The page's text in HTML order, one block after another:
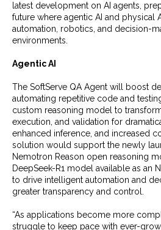
latest development on AI agents,
future where agentic AI and physical
automation, robotics, and decision-
environments.
Agentic AI
The SoftServe QA Agent will boost
automating repetitive code and
custom reasoning model to
execution, and validation for
enhanced inference, and increased
solution would support the newly
Nemotron Reason open reasoning
DeepSeek-R1 model available as an
to drive intelligent automation and
greater transparency and control.
“As applications become more
struggle to keep pace with ever-